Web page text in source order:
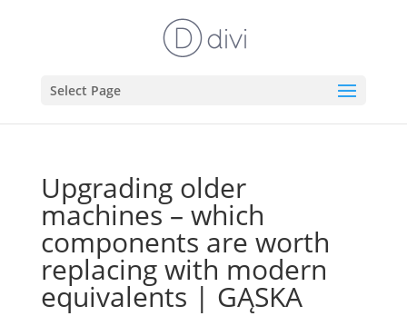
Select Page
Upgrading older
machines – which
components are worth
replacing with modern
equivalents | GĄSKA